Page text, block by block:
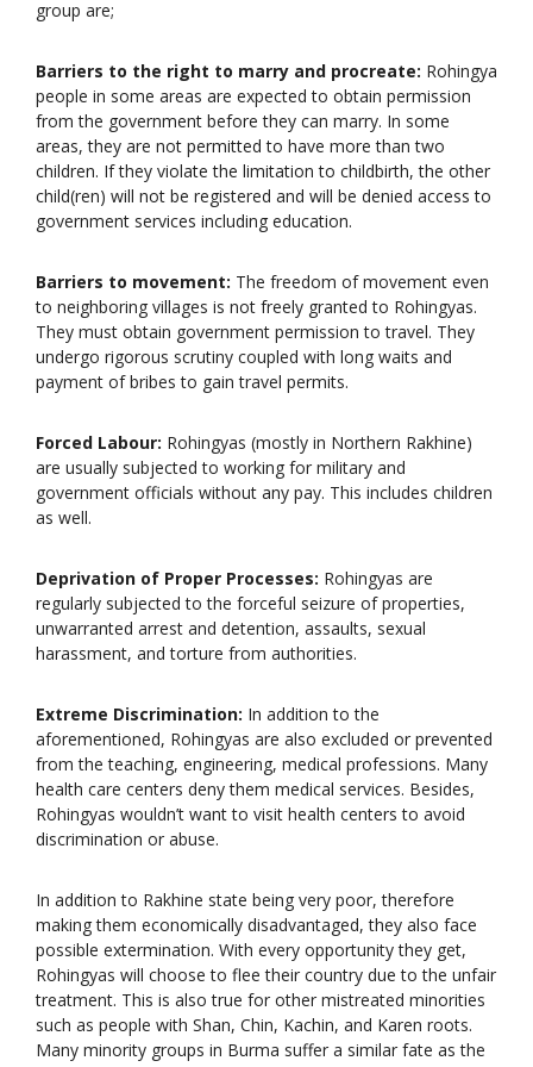
group are;
Barriers to the right to marry and procreate: Rohingya
people in some areas are expected to obtain permission
from the government before they can marry. In some
areas, they are not permitted to have more than two
children. If they violate the limitation to childbirth, the other
child(ren) will not be registered and will be denied access to
government services including education.
Barriers to movement: The freedom of movement even
to neighboring villages is not freely granted to Rohingyas.
They must obtain government permission to travel. They
undergo rigorous scrutiny coupled with long waits and
payment of bribes to gain travel permits.
Forced Labour: Rohingyas (mostly in Northern Rakhine)
are usually subjected to working for military and
government officials without any pay. This includes children
as well.
Deprivation of Proper Processes: Rohingyas are
regularly subjected to the forceful seizure of properties,
unwarranted arrest and detention, assaults, sexual
harassment, and torture from authorities.
Extreme Discrimination: In addition to the
aforementioned, Rohingyas are also excluded or prevented
from the teaching, engineering, medical professions. Many
health care centers deny them medical services. Besides,
Rohingyas wouldn’t want to visit health centers to avoid
discrimination or abuse.
In addition to Rakhine state being very poor, therefore
making them economically disadvantaged, they also face
possible extermination. With every opportunity they get,
Rohingyas will choose to flee their country due to the unfair
treatment. This is also true for other mistreated minorities
such as people with Shan, Chin, Kachin, and Karen roots.
Many minority groups in Burma suffer a similar fate as the